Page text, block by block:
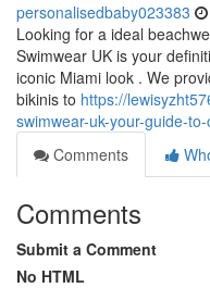
personalisedbaby023383
Looking for a ideal
Swimwear UK is your
iconic Miami look . We
bikinis to https://
swimwear-uk-your-guide-
Comments
Comments
Submit a Comment
No HTML